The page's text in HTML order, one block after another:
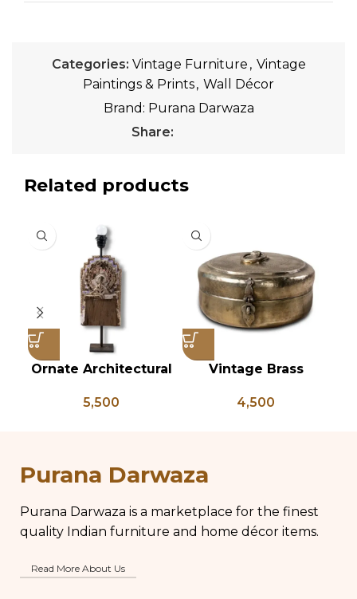
Categories: Vintage Furniture , Vintage
Paintings & Prints, Wall Décor
Brand: Purana Darwaza
Share:
Related products
Ornate Architectural
Pedestal Base with
Lamp
5,500
Vintage Brass
Brass Lunch Box,
4,500
Purana Darwaza
Purana Darwaza is a marketplace for the finest
quality Indian furniture and home décor items.
Read More About Us